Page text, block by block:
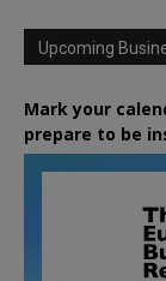
Upcoming
Mark your
prepare to be